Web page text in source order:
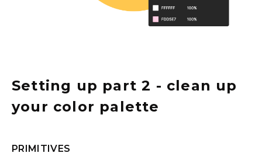
Setting up part 2 - clean up
your color palette
PRIMITIVES